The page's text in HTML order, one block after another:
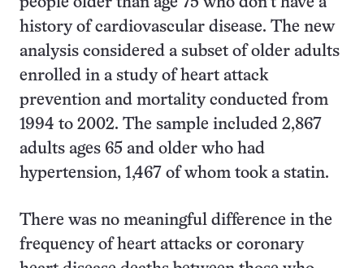
history of cardiovascular disease. The new
analysis considered a subset of older adults
enrolled in a study of heart attack
prevention and mortality conducted from
1994 to 2002. The sample included 2,867
adults ages 65 and older who had
hypertension, 1,467 of whom took a statin.
There was no meaningful difference in the
frequency of heart attacks or coronary